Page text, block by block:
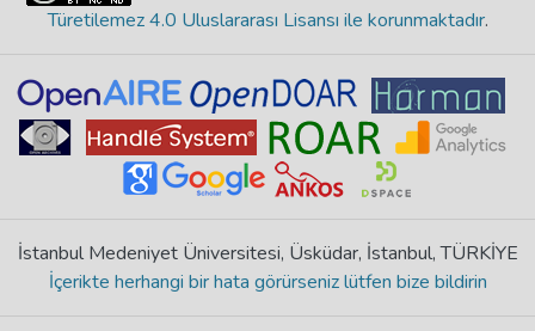
Türetilemez 4.0 Uluslararası Lisansı ile korunmaktadır.
İstanbul Medeniyet Üniversitesi, Üsküdar, İstanbul, TÜRKİYE
İçerikte herhangi bir hata görürseniz lütfen bize bildirin